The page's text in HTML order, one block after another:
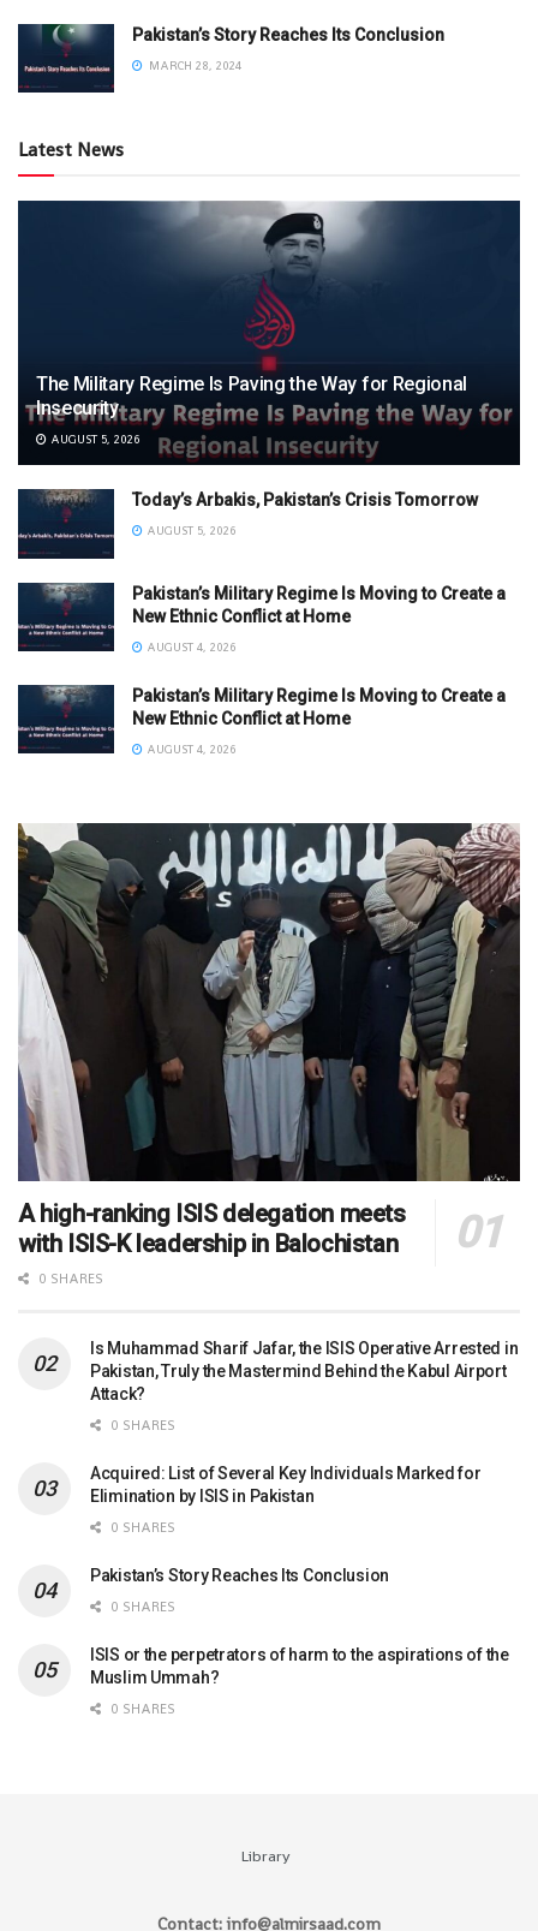
Pakistan’s Story Reaches Its Conclusion
MARCH 28, 2024
Latest News
The Military Regime Is Paving the Way for Regional
Insecurity
AUGUST 5, 2026
Today’s Arbakis, Pakistan’s Crisis Tomorrow
AUGUST 5, 2026
Pakistan’s Military Regime Is Moving to Create a
New Ethnic Conflict at Home
AUGUST 4, 2026
Pakistan’s Military Regime Is Moving to Create a
New Ethnic Conflict at Home
AUGUST 4, 2026
A high-ranking ISIS delegation meets
with ISIS-K leadership in Balochistan
0 SHARES
Is Muhammad Sharif Jafar, the ISIS Operative Arrested in
Pakistan, Truly the Mastermind Behind the Kabul Airport
Attack?
0 SHARES
Acquired: List of Several Key Individuals Marked for
Elimination by ISIS in Pakistan
0 SHARES
Pakistan’s Story Reaches Its Conclusion
0 SHARES
ISIS or the perpetrators of harm to the aspirations of the
Muslim Ummah?
0 SHARES
Library
Contact: info@almirsaad.com